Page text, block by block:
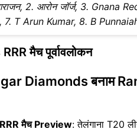
2. आरोन जॉर्ज, 3.
T Arun Kumar, 8. B Punnaiah,
मैच पूर्वावलोकन
Diamonds बनाम
मैच Preview: तेलंगाना T20